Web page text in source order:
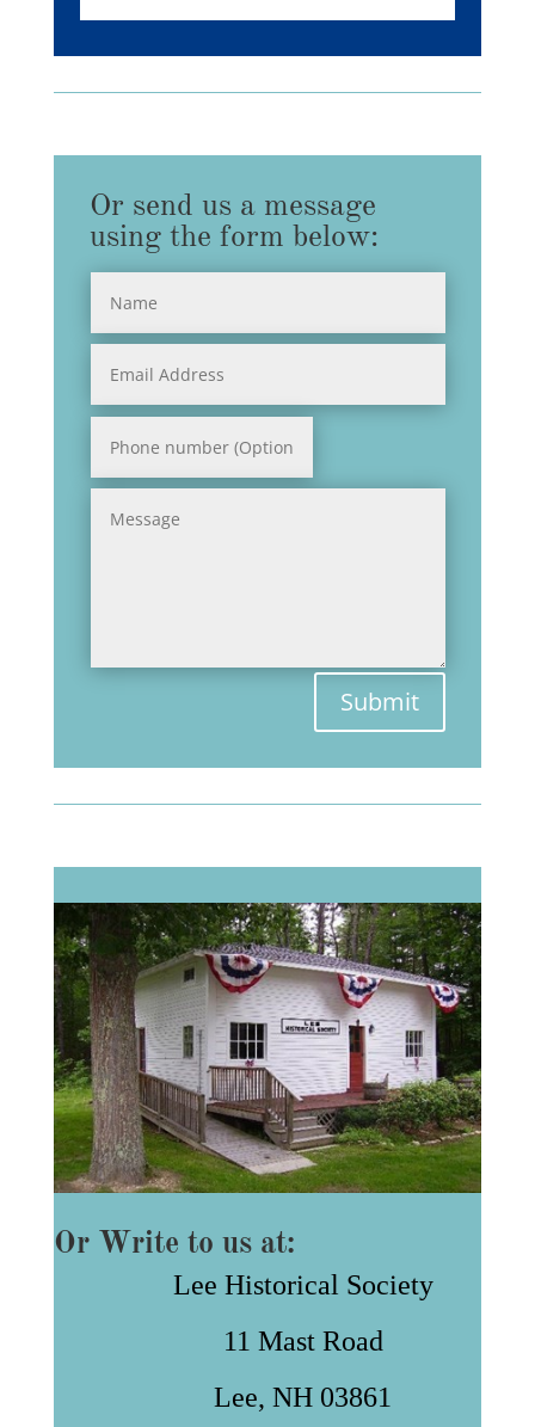
Or send us a message
using the form below:
Submit
Or Write to us at:
Lee Historical Society
11 Mast Road
Lee, NH 03861